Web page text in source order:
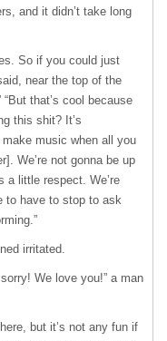
and it didn’t take long
So if you could just
near the top of the
that’s cool because
this shit? It’s
music when all you
We’re not gonna be up
a little respect. We’re
to have to stop to ask
irritated.
We love you!” a man
but it’s not any fun if